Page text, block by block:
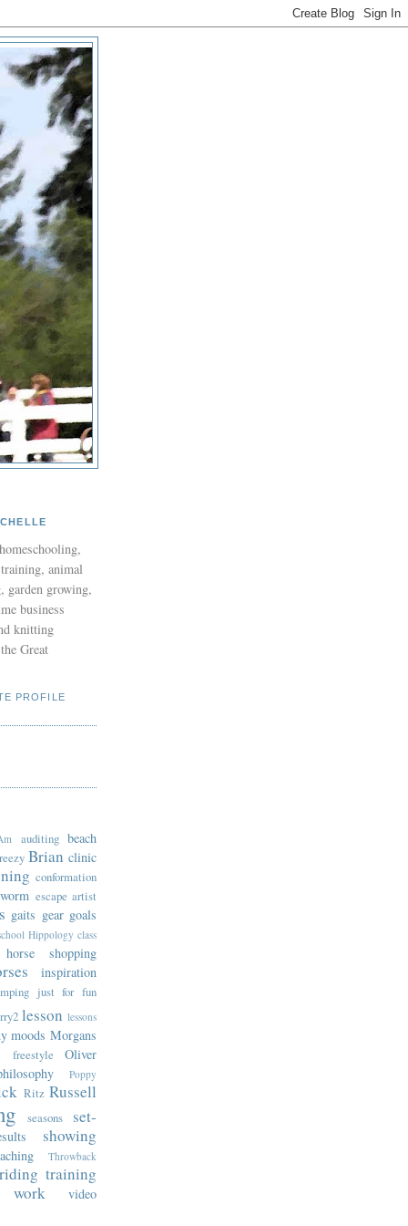
animal
garden growing,
business
knitting
Great
PROFILE
auditing beach
Brian clinic
conformation
escape artist
gaits gear goals
Hippology class
horse shopping
inspiration
just for fun
lesson lessons
moods Morgans
freestyle Oliver
Poppy
Ritz Russell
seasons
set-
showing
Throwback
training
video